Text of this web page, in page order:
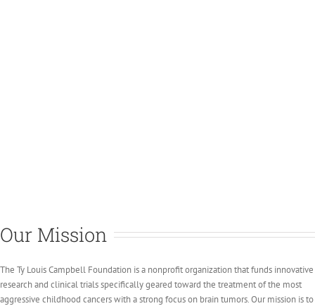
Our Mission
The Ty Louis Campbell Foundation is a nonprofit organization that funds innovative
research and clinical trials specifically geared toward the treatment of the most
aggressive childhood cancers with a strong focus on brain tumors. Our mission is to